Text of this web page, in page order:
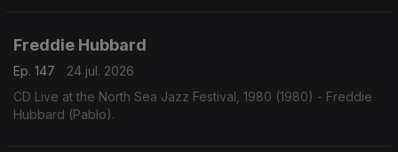
Freddie Hubbard
Ep. 147
24 jul. 2026
CD Live at the North Sea Jazz Festival, 1980 (1980) - Freddie
Hubbard (Pablo).